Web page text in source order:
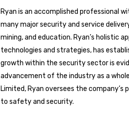
Ryan is an accomplished professional
many major security and service
mining, and education. Ryan’s holistic
technologies and strategies, has
growth within the security sector is
advancement of the industry as a
Limited, Ryan oversees the
to safety and security.